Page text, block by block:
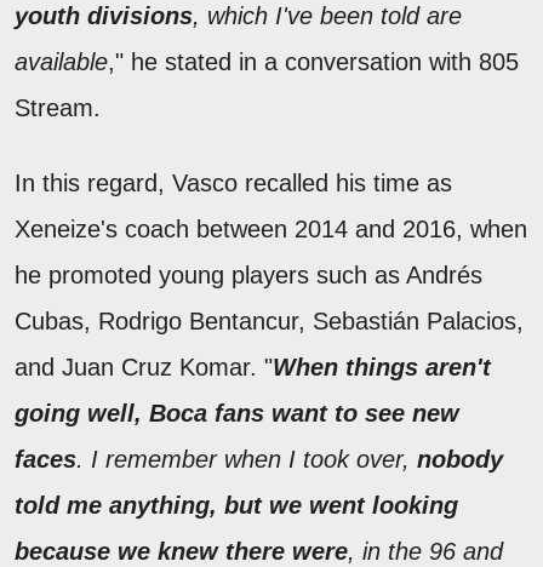
youth divisions, which I've been told are
available," he stated in a conversation with 805
Stream.
In this regard, Vasco recalled his time as
Xeneize's coach between 2014 and 2016, when
he promoted young players such as Andrés
Cubas, Rodrigo Bentancur, Sebastián Palacios,
and Juan Cruz Komar. "When things aren't
going well, Boca fans want to see new
faces. I remember when I took over, nobody
told me anything, but we went looking
because we knew there were, in the 96 and